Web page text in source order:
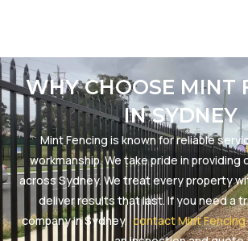
WHY CHOOSE MINT
IN SYDNEY
Mint Fencing is known for reliable
workmanship. We take pride in
across Sydney. We treat every property
deliver results that last. If you need a
company in Sydney,contact Mint